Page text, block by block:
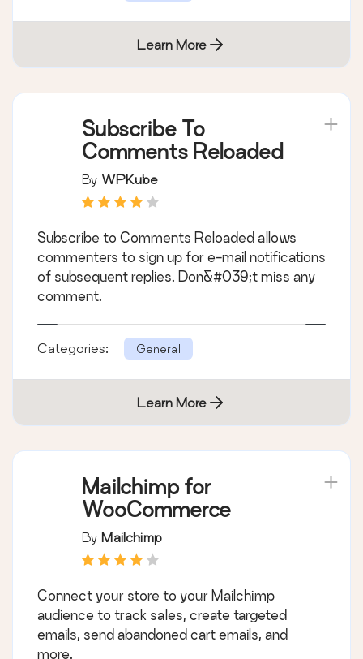
Learn More
Subscribe To
Comments Reloaded
By WPKube
Subscribe to Comments Reloaded allows
commenters to sign up for e-mail notifications
of subsequent replies. Don&#039;t miss any
comment.
Categories: General
Learn More
Mailchimp for
WooCommerce
By Mailchimp
Connect your store to your Mailchimp
audience to track sales, create targeted
emails, send abandoned cart emails, and
more.